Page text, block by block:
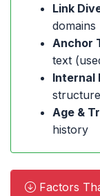
Link
domains
Anchor
text
Internal
Age &
history
Factors